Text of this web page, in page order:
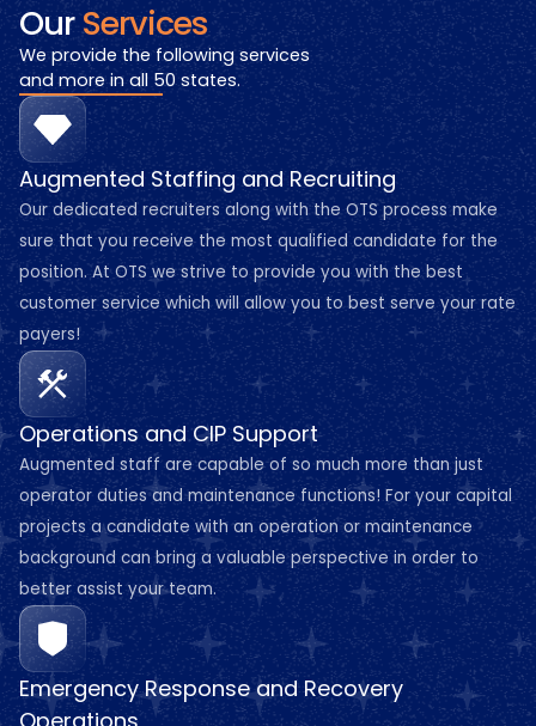
OurServices
We provide the following services
and more in all 50 states.
Augmented Staffing and Recruiting
Our dedicated recruiters along with the OTS process make
sure that you receive the most qualified candidate for the
position. At OTS we strive to provide you with the best
customer service which will allow you to best serve your rate
payers!
Operations and CIP Support
Augmented staff are capable of so much more than just
operator duties and maintenance functions! For your capital
projects a candidate with an operation or maintenance
background can bring a valuable perspective in order to
better assist your team.
Emergency Response and Recovery